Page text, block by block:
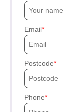
Email
Postcode
Phone